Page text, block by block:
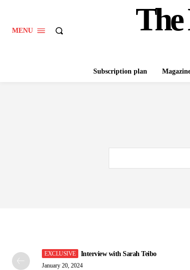
MENU
Subscription plan
Interview with Sarah Teibo
January 20, 2024